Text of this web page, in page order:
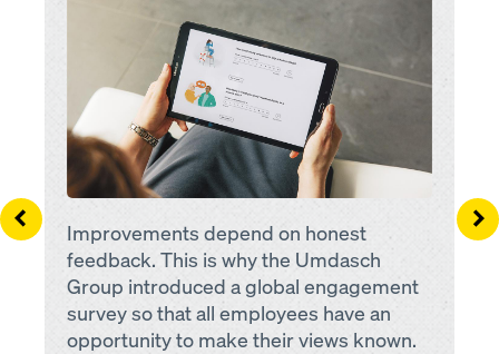
Improvements depend on honest
feedback. This is why the Umdasch
Group introduced a global engagement
survey so that all employees have an
opportunity to make their views known.
Left